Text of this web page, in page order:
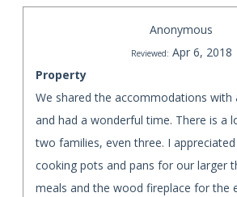
Anonymous
Reviewed: Apr 6, 2018
Property
We shared the accommodations with
and had a wonderful time. There is a
two families, even three. I
cooking pots and pans for our larger
meals and the wood fireplace for the